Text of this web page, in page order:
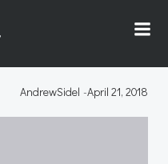
AndrewSidel -April 21, 2018